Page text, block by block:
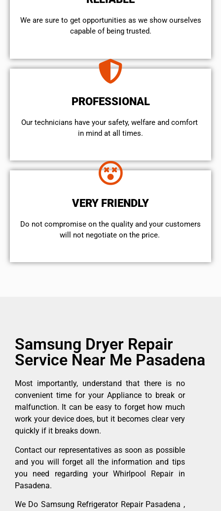
We are sure to get opportunities as we show ourselves
capable of being trusted.
PROFESSIONAL
Our technicians have your safety, welfare and comfort ​
in mind at all times.
VERY FRIENDLY
​Do not compromise on the quality and your customers
will not negotiate on the price.
Samsung Dryer Repair
Service Near Me Pasadena
Most importantly, understand that there is no
convenient time for your Appliance to break or
malfunction. It can be easy to forget how much
work your device does, but it becomes clear very
quickly if it breaks down.
Contact our representatives as soon as possible
and you will forget all the information and tips
you need regarding your Whirlpool Repair in
Pasadena.
We Do Samsung Refrigerator Repair Pasadena ,